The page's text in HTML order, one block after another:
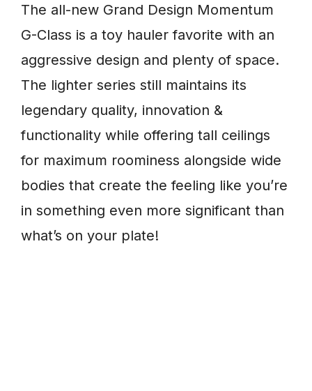
The all-new Grand Design Momentum
G-Class is a toy hauler favorite with an
aggressive design and plenty of space.
The lighter series still maintains its
legendary quality, innovation &
functionality while offering tall ceilings
for maximum roominess alongside wide
bodies that create the feeling like you’re
in something even more significant than
what’s on your plate!